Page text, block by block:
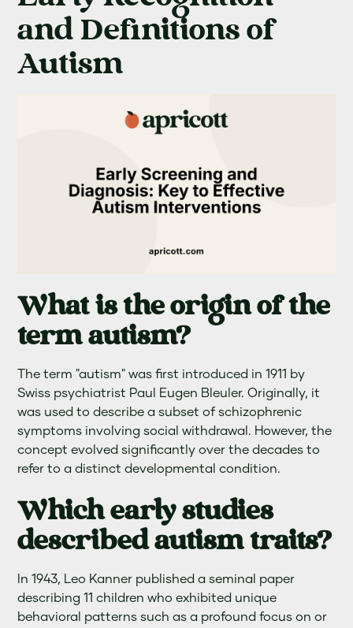
and Definitions of
Autism
What is the origin of the
term autism?
The term "autism" was first introduced in 1911 by
Swiss psychiatrist Paul Eugen Bleuler. Originally, it
was used to describe a subset of schizophrenic
symptoms involving social withdrawal. However, the
concept evolved significantly over the decades to
refer to a distinct developmental condition.
Which early studies
described autism traits?
In 1943, Leo Kanner published a seminal paper
describing 11 children who exhibited unique
behavioral patterns such as a profound focus on or